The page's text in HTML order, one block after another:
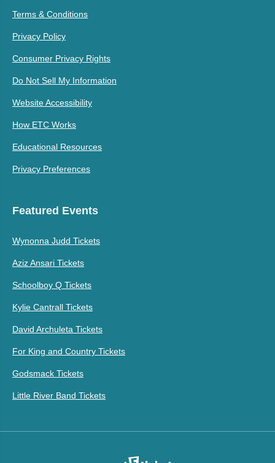
Terms & Conditions
Privacy Policy
Consumer Privacy Rights
Do Not Sell My Information
Website Accessibility
How ETC Works
Educational Resources
Privacy Preferences
Featured Events
Wynonna Judd Tickets
Aziz Ansari Tickets
Schoolboy Q Tickets
Kylie Cantrall Tickets
David Archuleta Tickets
For King and Country Tickets
Godsmack Tickets
Little River Band Tickets